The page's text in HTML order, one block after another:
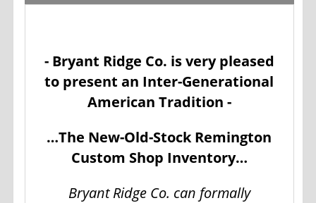
- Bryant Ridge Co. is very pleased
to present an Inter-Generational
American Tradition -
…The New-Old-Stock Remington
Custom Shop Inventory…
Bryant Ridge Co. can formally